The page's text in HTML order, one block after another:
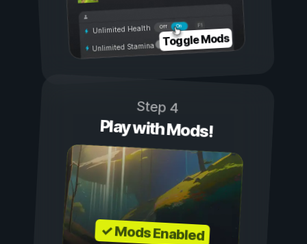
On
Off
Unlimited Health
Unlimited Stamina Toggle Mods
Step 4
Play with Mods!
✓ Mods Enabled